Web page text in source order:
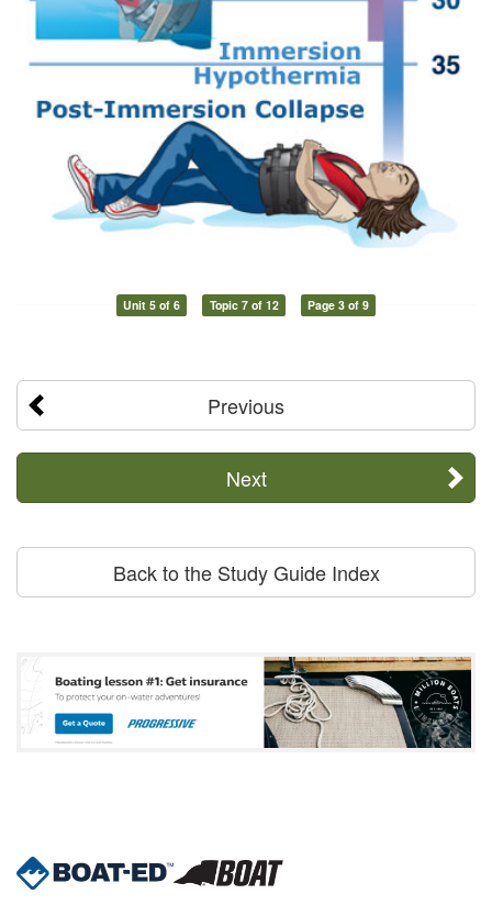
Unit 5 of 6 Topic 7 of 12 Page 3 of 9
Previous
Next
Back to the Study Guide Index